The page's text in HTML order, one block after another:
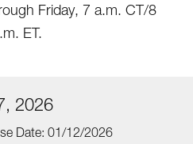
Friday, 7 a.m. CT/8
ET.
2026
Use Date: 01/12/2026